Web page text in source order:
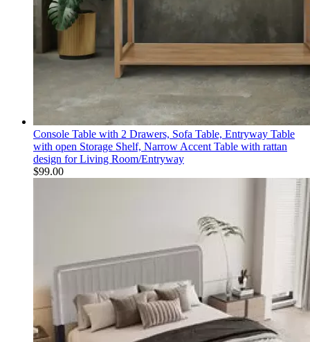
Console Table with 2 Drawers, Sofa Table, Entryway Table
with open Storage Shelf, Narrow Accent Table with rattan
design for Living Room/Entryway
$99.00